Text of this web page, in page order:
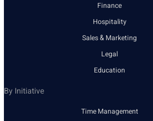
Finance
Hospitality
Sales & Marketing
Legal
Education
By Initiative
Time Management